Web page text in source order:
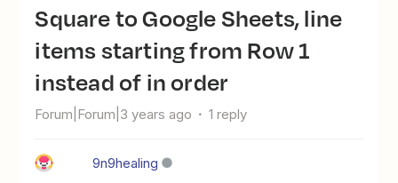
Square to Google Sheets, line
items starting from Row 1
instead of in order
Forum|Forum|3 years ago 1 reply
9n9healing